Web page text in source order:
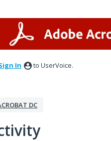
In to UserVoice.
DC